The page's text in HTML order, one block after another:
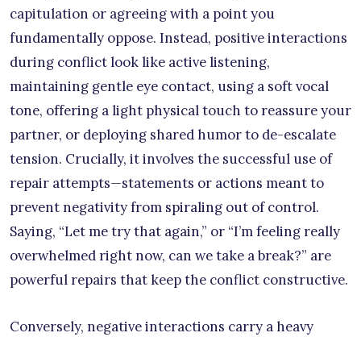
capitulation or agreeing with a point you
fundamentally oppose. Instead, positive interactions
during conflict look like active listening,
maintaining gentle eye contact, using a soft vocal
tone, offering a light physical touch to reassure your
partner, or deploying shared humor to de-escalate
tension. Crucially, it involves the successful use of
repair attempts—statements or actions meant to
prevent negativity from spiraling out of control.
Saying, “Let me try that again,” or “I’m feeling really
overwhelmed right now, can we take a break?” are
powerful repairs that keep the conflict constructive.
Conversely, negative interactions carry a heavy